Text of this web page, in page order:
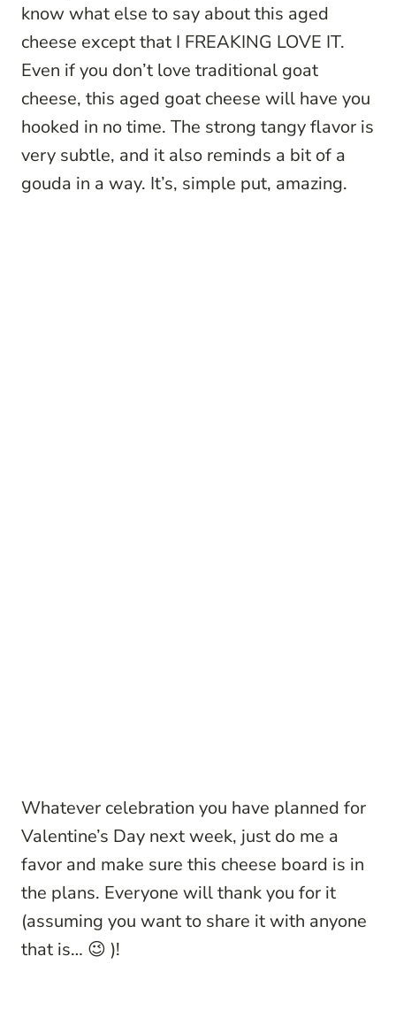
know what else to say about this aged
cheese except that I FREAKING LOVE IT.
Even if you don’t love traditional goat
cheese, this aged goat cheese will have you
hooked in no time. The strong tangy flavor is
very subtle, and it also reminds a bit of a
gouda in a way. It’s, simple put, amazing.
Whatever celebration you have planned for
Valentine’s Day next week, just do me a
favor and make sure this cheese board is in
the plans. Everyone will thank you for it
(assuming you want to share it with anyone
that is… 😉 )!